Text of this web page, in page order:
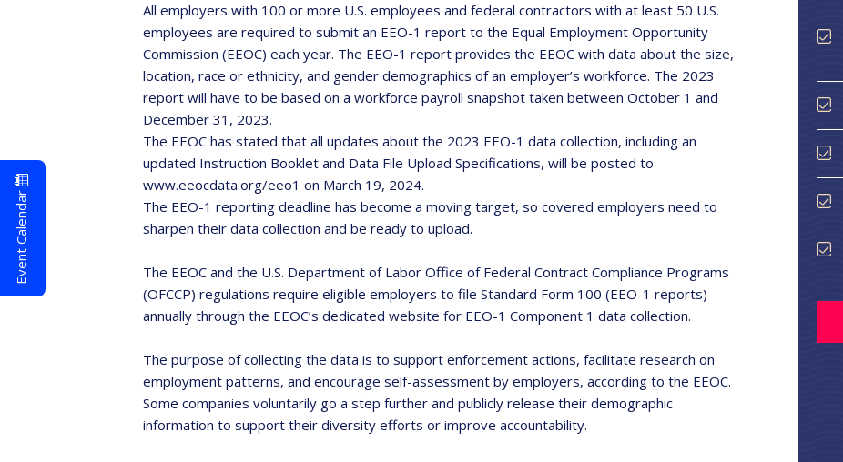
All employers with 100 or more U.S. employees and federal contractors with at least 50 U.S.
employees are required to submit an EEO-1 report to the Equal Employment Opportunity
Commission (EEOC) each year. The EEO-1 report provides the EEOC with data about the size,
location, race or ethnicity, and gender demographics of an employer’s workforce. The 2023
report will have to be based on a workforce payroll snapshot taken between October 1 and
December 31, 2023.
The EEOC has stated that all updates about the 2023 EEO-1 data collection, including an
updated Instruction Booklet and Data File Upload Specifications, will be posted to
www.eeocdata.org/eeo1 on March 19, 2024.
The EEO-1 reporting deadline has become a moving target, so covered employers need to
sharpen their data collection and be ready to upload.
The EEOC and the U.S. Department of Labor Office of Federal Contract Compliance Programs
(OFCCP) regulations require eligible employers to file Standard Form 100 (EEO-1 reports)
annually through the EEOC’s dedicated website for EEO-1 Component 1 data collection.
The purpose of collecting the data is to support enforcement actions, facilitate research on
employment patterns, and encourage self-assessment by employers, according to the EEOC.
Some companies voluntarily go a step further and publicly release their demographic
information to support their diversity efforts or improve accountability.
Event Calendar